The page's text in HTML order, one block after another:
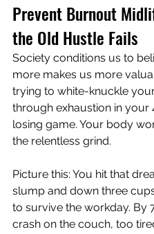
Prevent Burnout
the Old Hustle Fails
Society conditions us to
more makes us more
trying to white-knuckle
through exhaustion in your
losing game. Your body
the relentless grind.
Picture this: You hit that
slump and down three
to survive the workday. By
crash on the couch, too